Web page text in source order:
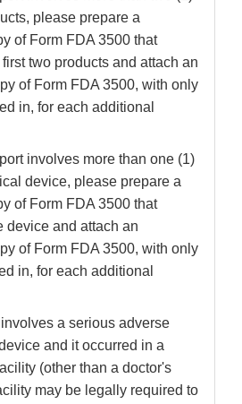
please prepare a
of Form FDA 3500 that
two products and attach an
of Form FDA 3500, with only
in, for each additional
involves more than one (1)
device, please prepare a
of Form FDA 3500 that
device and attach an
of Form FDA 3500, with only
in, for each additional
involves a serious adverse
and it occurred in a
(other than a doctor's
may be legally required to